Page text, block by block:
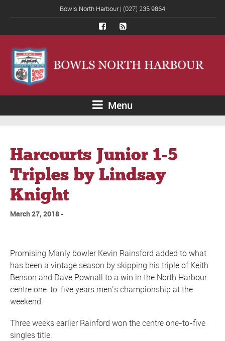
Bowls North Harbour | (027) 235 9864
Menu
Harcourts Junior 1-5
Triples by Lindsay
Knight
March 27, 2018
Promising Manly bowler Kevin Rainsford added to what
has been a vintage season by skipping his triple of Keith
Benson and Dave Pownall to a win in the North Harbour
centre one-to-five years men’s championship at the
weekend.
Three weeks earlier Rainford won the centre one-to-five
singles title.